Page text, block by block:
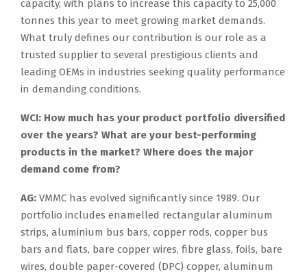
capacity, with plans to increase this capacity to 25,000
tonnes this year to meet growing market demands.
What truly defines our contribution is our role as a
trusted supplier to several prestigious clients and
leading OEMs in industries seeking quality performance
in demanding conditions.
WCI: How much has your product portfolio diversified
over the years? What are your best-performing
products in the market? Where does the major
demand come from?
AG: VMMC has evolved significantly since 1989. Our
portfolio includes enamelled rectangular aluminum
strips, aluminium bus bars, copper rods, copper bus
bars and flats, bare copper wires, fibre glass, foils, bare
wires, double paper-covered (DPC) copper, aluminum